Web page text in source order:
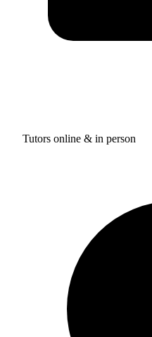
Tutors online & in person